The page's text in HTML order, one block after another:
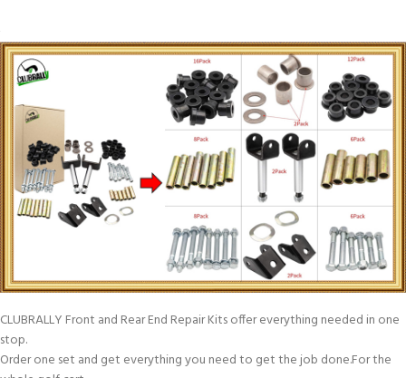
CLUBRALLY Front and Rear End Repair Kits offer everything needed in one
stop.
Order one set and get everything you need to get the job done.For the